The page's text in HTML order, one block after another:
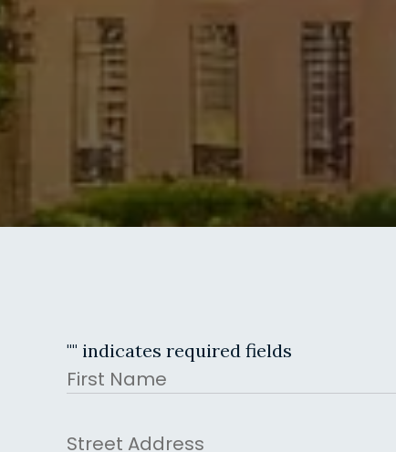
"" indicates required fields
Name
First
Address